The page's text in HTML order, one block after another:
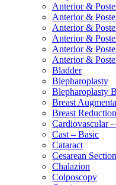
Anterior &
Anterior &
Anterior &
Anterior &
Anterior &
Anterior &
Bladder
Blepharoplasty
Blepharoplasty
Breast
Breast Reduction
Cardiovascular
Cast – Basic
Cataract
Cesarean Section
Chalazion
Colposcopy